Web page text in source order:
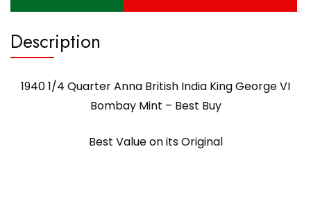
Description
1940 1/4 Quarter Anna British India King George VI
Bombay Mint – Best Buy
Best Value on its Original